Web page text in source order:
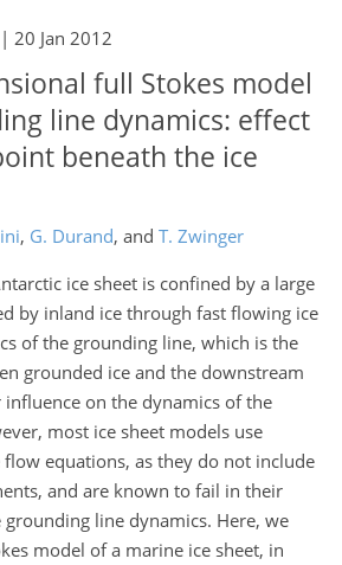
| 20 Jan 2012
full Stokes model
line dynamics: effect
beneath the ice
, G. Durand, and T. Zwinger
ice sheet is confined by a large
by inland ice through fast flowing ice
of the grounding line, which is the
grounded ice and the downstream
influence on the dynamics of the
most ice sheet models use
equations, as they do not include
and are known to fail in their
line dynamics. Here, we
model of a marine ice sheet, in